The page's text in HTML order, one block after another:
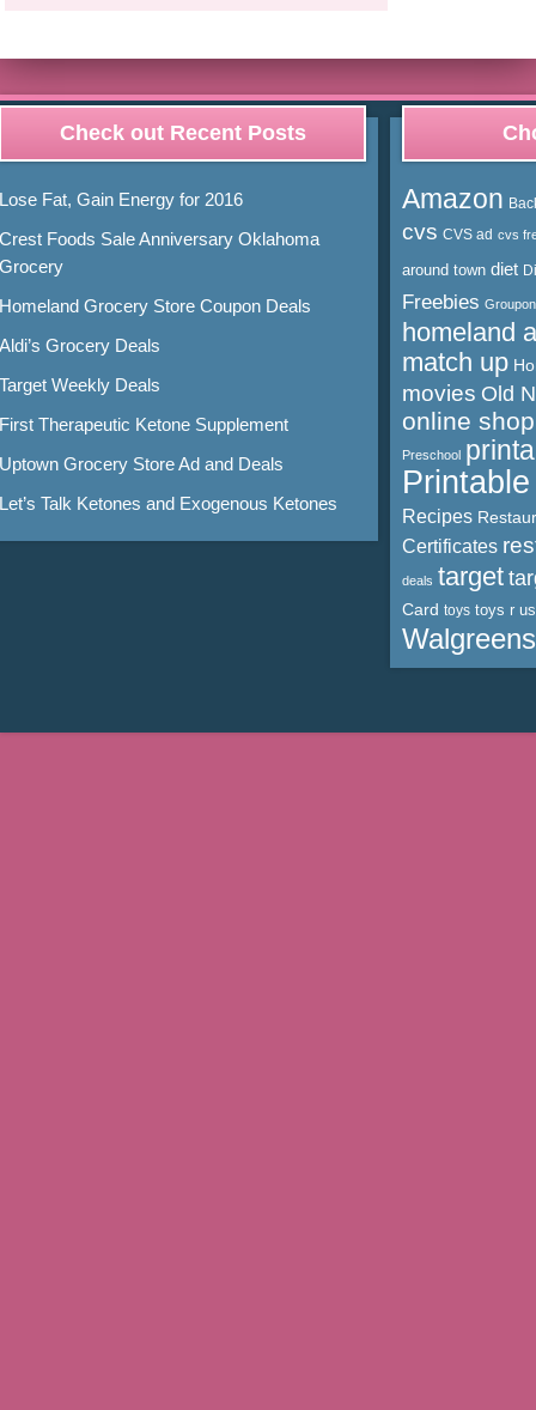
Check out Recent Posts
Lose Fat, Gain Energy for 2016
Crest Foods Sale Anniversary Oklahoma
Grocery
Homeland Grocery Store Coupon Deals
Aldi’s Grocery Deals
Target Weekly Deals
First Therapeutic Ketone Supplement
Uptown Grocery Store Ad and Deals
Let’s Talk Ketones and Exogenous Ketones
Amazon
cvs CVS ad cvs
around town diet
Freebies Groupon
homeland
match up
movies Old
online
Preschool
Recipes
Certificates
deals target
Card toys toys r us
Walgreens